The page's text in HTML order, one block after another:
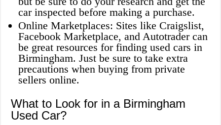
car inspected before making a purchase.
Online Marketplaces: Sites like Craigslist,
Facebook Marketplace, and Autotrader can
be great resources for finding used cars in
Birmingham. Just be sure to take extra
precautions when buying from private
sellers online.
What to Look for in a Birmingham
Used Car?